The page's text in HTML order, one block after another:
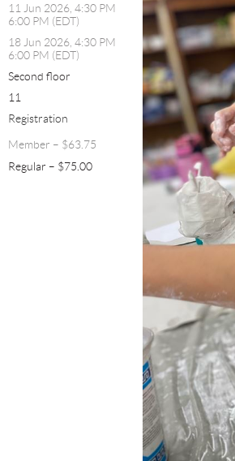
11 Jun 2026, 4:30 PM
6:00 PM (EDT)
18 Jun 2026, 4:30 PM
6:00 PM (EDT)
Second floor
11
Registration
Member – $63.75
Regular – $75.00